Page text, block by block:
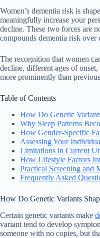
Women’s dementia risk is
meaningfully increase your
decline. These two forces are
compounds dementia risk over
The recognition that women
decline, different ages of
more prominently than
Table of Contents
How Do Genetic
Why Sleep Patterns
How Gender-Specific
Assessing Your
Limitations in Current
How Lifestyle Factors
Practical Screening and
Frequently Asked
How Do Genetic Variants
Certain genetic variants make
variant tend to develop
someone with no copies, but